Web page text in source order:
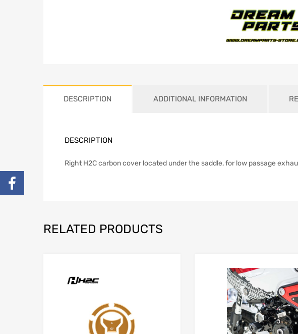
DESCRIPTION ADDITIONAL INFORMATION
DESCRIPTION
Right H2C carbon cover located under the saddle, for low passage
RELATED PRODUCTS
Add to Compare